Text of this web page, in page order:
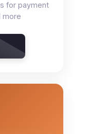
for payment
more